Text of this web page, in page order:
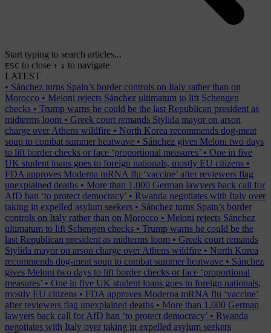
Start typing to search articles...
ESC to close ↑ ↓ to navigate
LATEST
• Sánchez turns Spain’s border controls on Italy rather than on
Morocco • Meloni rejects Sánchez ultimatum to lift Schengen
checks • Trump warns he could be the last Republican president as
midterms loom • Greek court remands Stylida mayor on arson
charge over Athens wildfire • North Korea recommends dog-meat
soup to combat summer heatwave • Sánchez gives Meloni two days
to lift border checks or face ‘proportional measures’ • One in five
UK student loans goes to foreign nationals, mostly EU citizens •
FDA approves Moderna mRNA flu ‘vaccine’ after reviewers flag
unexplained deaths • More than 1,000 German lawyers back call for
AfD ban ‘to protect democracy’ • Rwanda negotiates with Italy over
taking in expelled asylum seekers • Sánchez turns Spain’s border
controls on Italy rather than on Morocco • Meloni rejects Sánchez
ultimatum to lift Schengen checks • Trump warns he could be the
last Republican president as midterms loom • Greek court remands
Stylida mayor on arson charge over Athens wildfire • North Korea
recommends dog-meat soup to combat summer heatwave • Sánchez
gives Meloni two days to lift border checks or face ‘proportional
measures’ • One in five UK student loans goes to foreign nationals,
mostly EU citizens • FDA approves Moderna mRNA flu ‘vaccine’
after reviewers flag unexplained deaths • More than 1,000 German
lawyers back call for AfD ban ‘to protect democracy’ • Rwanda
negotiates with Italy over taking in expelled asylum seekers